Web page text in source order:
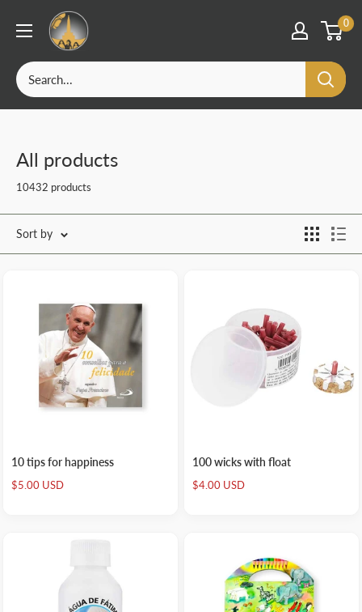
Skip
OurFatima
|
Catholic
Shop
0
All products
10432 products
Sort by
10 tips for happiness
Sale
price
$5.00 USD
100 wicks with float
Sale
price
$4.00 USD